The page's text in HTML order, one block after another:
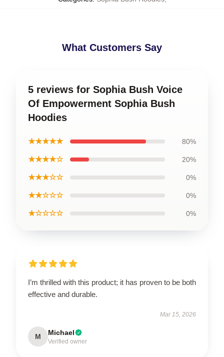
What Customers Say
5 reviews for Sophia Bush Voice
Of Empowerment Sophia Bush
Hoodies
★★★★★ 80%
★★★★☆ 20%
★★★☆☆ 0%
★★☆☆☆ 0%
★☆☆☆☆ 0%
I’m thrilled with this product; it has proven to be both
effective and durable.
Mar 15, 2026
M Michael
Verified owner